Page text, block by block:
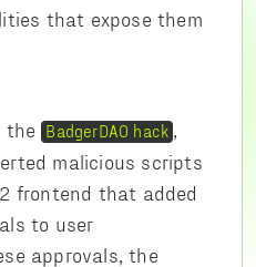
that expose them
the BadgerDAO hack
malicious scripts
frontend that added
to user
approvals, the